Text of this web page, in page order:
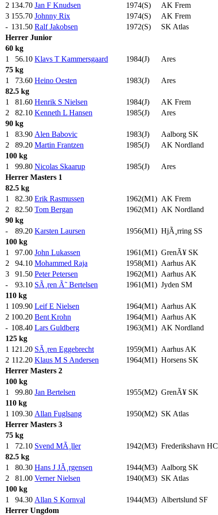
2 134.70 Jan F Knudsen 1974(S)
AK Frem
3 155.70 Johnny Rix 1974(S)
AK Frem
- 131.50 Ralf Jakobsen 1972(S)
SK Atlas
Herrer Junior
60 kg
1
56.10 Klavs T Kammersgaard 1984(J)
Ares
75 kg
1
73.60 Heino Oesten 1983(J)
Ares
82.5 kg
1
81.60 Henrik S Nielsen 1984(J)
AK Frem
2
82.10 Kenneth L Hansen 1985(J)
Ares
90 kg
1
83.90 Alen Babovic 1983(J)
Aalborg SK
2
89.20 Martin Frantzen 1985(J)
AK Nordland
100 kg
1
99.80 Nicolas Skaarup 1985(J)
Ares
Herrer Masters 1
82.5 kg
1
82.30 Erik Rasmussen 1962(M1) AK Frem
2
82.50 Tom Bergan 1962(M1) AK Nordland
90 kg
-
89.20 Karsten Laursen 1956(M1) HjÃ¸rring SS
100 kg
1
97.00 John Lukassen 1961(M1) GrenÃ¥ SK
2
94.10 Mohammed Raja 1958(M1) Aarhus AK
3
91.50 Peter Petersen 1962(M1) Aarhus AK
-
93.10 SÃ¸ren Ã˜ Bertelsen 1961(M1) Jyden SM
110 kg
1 109.90 Leif E Nielsen 1964(M1) Aarhus AK
2 100.20 Bent Krohn 1964(M1) Aarhus AK
- 108.40 Lars Guldberg 1963(M1) AK Nordland
125 kg
1 121.20 SÃ¸ren Eggebrecht 1959(M1) Aarhus AK
2 112.20 Klaus M S Andersen 1964(M1) Horsens SK
Herrer Masters 2
100 kg
1
99.80 Jan Bertelsen 1955(M2) GrenÃ¥ SK
110 kg
1 109.30 Allan Fuglsang 1950(M2) SK Atlas
Herrer Masters 3
75 kg
1
72.10 Svend MÃ¸ller 1942(M3) Frederikshavn HC
82.5 kg
1
80.30 Hans J JÃ¸rgensen 1944(M3) Aalborg SK
2
81.00 Verner Nielsen 1940(M3) SK Atlas
100 kg
1
94.30 Allan S Kornval 1944(M3) Albertslund SF
Herrer Ungdom